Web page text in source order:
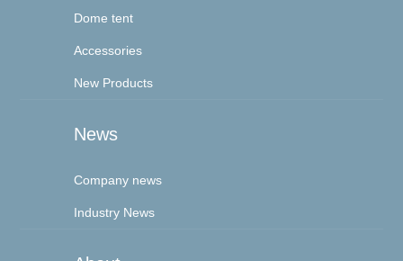
Dome tent
Accessories
New Products
News
Company news
Industry News